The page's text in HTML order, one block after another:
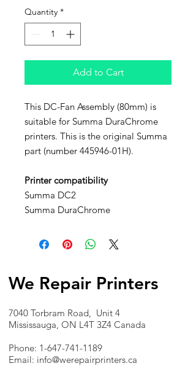
Quantity *
Add to Cart
This DC-Fan Assembly (80mm) is
suitable for Summa DuraChrome
printers. This is the original Summa
part (number 445946-01H).
Printer compatibility
Summa DC2
Summa DuraChrome
We Repair Printers
7040 Torbram Road, Unit 4
Mississauga, ON L4T 3Z4 Canada
Phone: 1-647-741-1189
Email: info@werepairprinters.ca